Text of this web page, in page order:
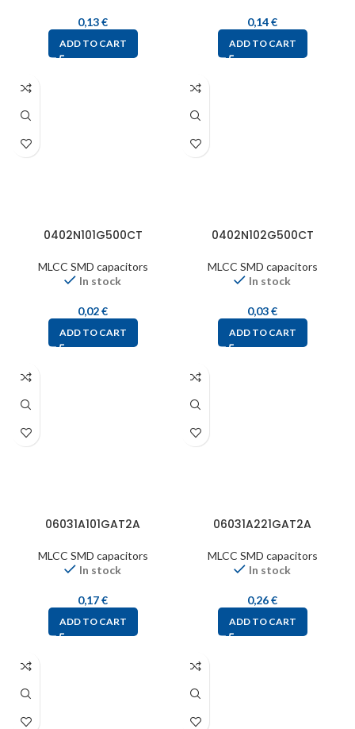
0,13€
ADD TO CART
0,14€
ADD TO CART
0402N101G500CT
MLCC SMD capacitors
In stock
0,02€
ADD TO CART
0402N102G500CT
MLCC SMD capacitors
In stock
0,03€
ADD TO CART
06031A101GAT2A
MLCC SMD capacitors
In stock
0,17€
ADD TO CART
06031A221GAT2A
MLCC SMD capacitors
In stock
0,26€
ADD TO CART